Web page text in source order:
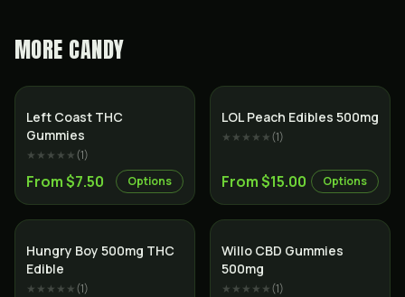
MORE CANDY
Left Coast THC
Gummies
★★★★★(1)
From $7.50 Options
LOL Peach Edibles 500mg
★★★★★(1)
From $15.00 Options
Hungry Boy 500mg THC
Edible
★★★★★(1)
Willo CBD Gummies
500mg
★★★★★(1)